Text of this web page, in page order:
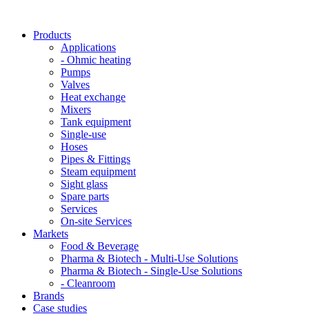
Products
Applications
- Ohmic heating
Pumps
Valves
Heat exchange
Mixers
Tank equipment
Single-use
Hoses
Pipes & Fittings
Steam equipment
Sight glass
Spare parts
Services
On-site Services
Markets
Food & Beverage
Pharma & Biotech - Multi-Use Solutions
Pharma & Biotech - Single-Use Solutions
- Cleanroom
Brands
Case studies